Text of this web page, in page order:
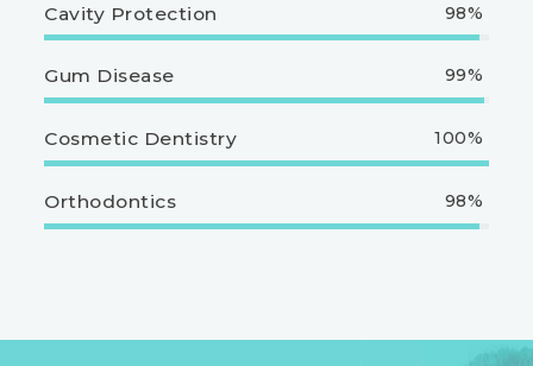
Cavity Protection 98%
Gum Disease 99%
Cosmetic Dentistry 100%
Orthodontics 98%